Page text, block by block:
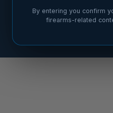
By entering you confirm
firearms-related